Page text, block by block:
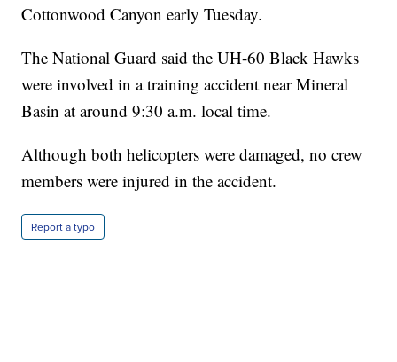
Cottonwood Canyon early Tuesday.
The National Guard said the UH-60 Black Hawks
were involved in a training accident near Mineral
Basin at around 9:30 a.m. local time.
Although both helicopters were damaged, no crew
members were injured in the accident.
Report a typo